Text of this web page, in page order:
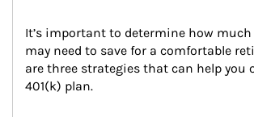
It’s important to determine how much
may need to save for a comfortable
are three strategies that can help you
401(k) plan.